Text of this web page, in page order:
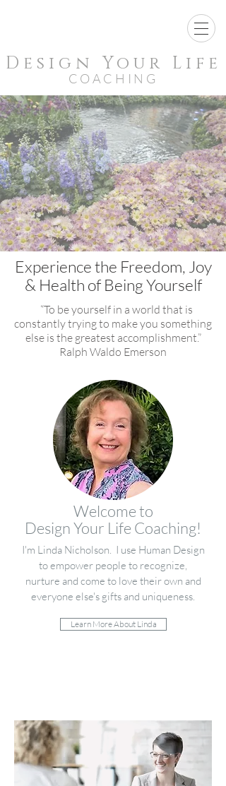
Design Your Life
COACHING
Experience the Freedom, Joy
& Health of Being Yourself
“To be yourself in a world that is
constantly trying to make you something
else is the greatest accomplishment.”
Ralph Waldo Emerson
Welcome to
Design Your Life Coaching!
I'm Linda Nicholson. I use Human Design
to empower people to recognize,
nurture and come to love their own and
everyone else's gifts and uniqueness.
Learn More About Linda